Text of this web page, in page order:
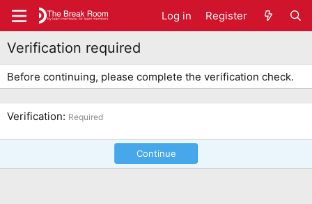
Log in Register
Verification required
Before continuing, please complete the verification check.
Verification Required
Continue